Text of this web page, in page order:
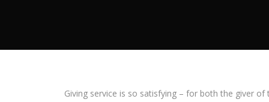
Giving service is so satisfying – for both the giver